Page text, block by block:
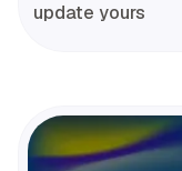
update yours